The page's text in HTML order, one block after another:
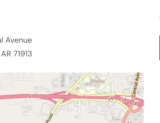
Avenue
71913